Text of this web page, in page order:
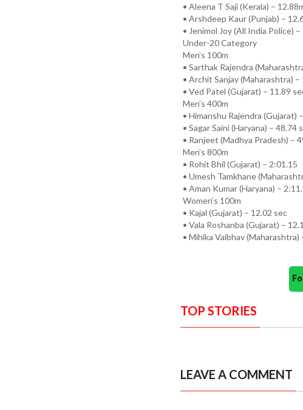
• Aleena T Saji (Kerala) –
• Arshdeep Kaur (Punjab) –
• Jenimol Joy (All India Police) –
Under-20 Category
Men’s 100m
• Sarthak Rajendra
• Archit Sanjay (Maharashtra) –
• Ved Patel (Gujarat) – 11.89
Men’s 400m
• Himanshu Rajendra (Gujarat)
• Sagar Saini (Haryana) – 48.74
• Ranjeet (Madhya Pradesh) –
Men’s 800m
• Rohit Bhil (Gujarat) – 2:01.15
• Umesh Tamkhane
• Aman Kumar (Haryana) –
Women’s 100m
• Kajal (Gujarat) – 12.02 sec
• Vala Roshanba (Gujarat) –
• Mihika Vaibhav (Maharashtra)
TOP STORIES
LEAVE A COMMENT